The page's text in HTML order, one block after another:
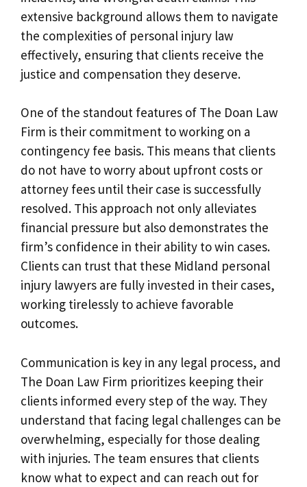
extensive background allows them to navigate
the complexities of personal injury law
effectively, ensuring that clients receive the
justice and compensation they deserve.
One of the standout features of The Doan Law
Firm is their commitment to working on a
contingency fee basis. This means that clients
do not have to worry about upfront costs or
attorney fees until their case is successfully
resolved. This approach not only alleviates
financial pressure but also demonstrates the
firm’s confidence in their ability to win cases.
Clients can trust that these Midland personal
injury lawyers are fully invested in their cases,
working tirelessly to achieve favorable
outcomes.
Communication is key in any legal process, and
The Doan Law Firm prioritizes keeping their
clients informed every step of the way. They
understand that facing legal challenges can be
overwhelming, especially for those dealing
with injuries. The team ensures that clients
know what to expect and can reach out for